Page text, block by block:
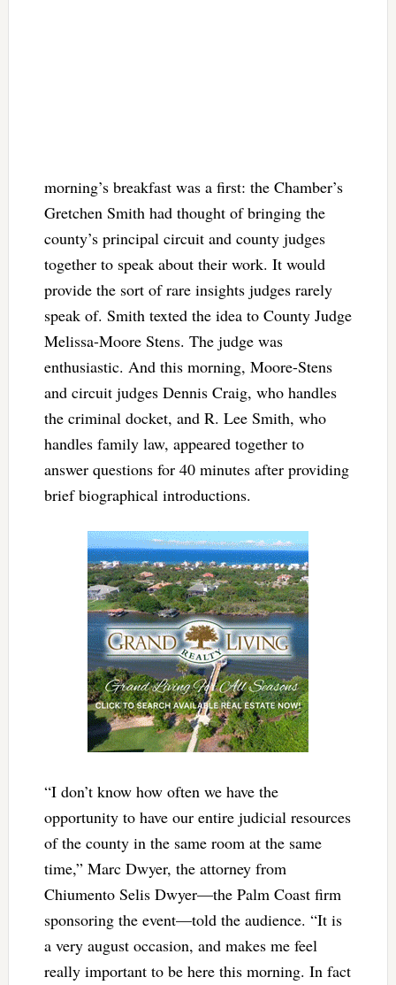
morning’s breakfast was a first: the Chamber’s
Gretchen Smith had thought of bringing the
county’s principal circuit and county judges
together to speak about their work. It would
provide the sort of rare insights judges rarely
speak of. Smith texted the idea to County Judge
Melissa-Moore Stens. The judge was
enthusiastic. And this morning, Moore-Stens
and circuit judges Dennis Craig, who handles
the criminal docket, and R. Lee Smith, who
handles family law, appeared together to
answer questions for 40 minutes after providing
brief biographical introductions.
“I don’t know how often we have the
opportunity to have our entire judicial resources
of the county in the same room at the same
time,” Marc Dwyer, the attorney from
Chiumento Selis Dwyer—the Palm Coast firm
sponsoring the event—told the audience. “It is
a very august occasion, and makes me feel
really important to be here this morning. In fact